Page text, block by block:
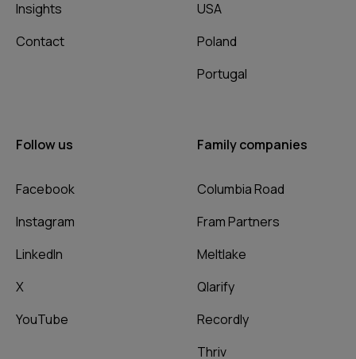
Insights
Contact
USA
Poland
Portugal
Follow us
Facebook
Instagram
LinkedIn
X
YouTube
Family companies
Columbia Road
Fram Partners
Meltlake
Qlarify
Recordly
Thriv